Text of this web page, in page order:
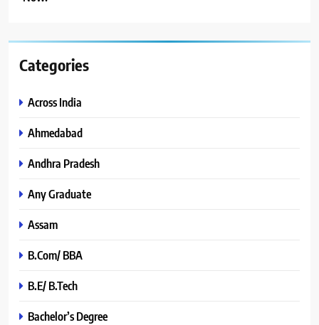
Categories
Across India
Ahmedabad
Andhra Pradesh
Any Graduate
Assam
B.Com/ BBA
B.E/ B.Tech
Bachelor’s Degree